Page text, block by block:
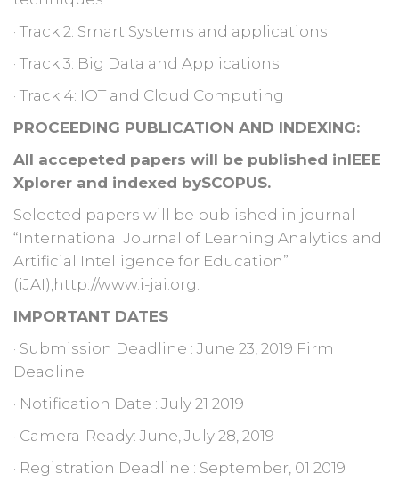
· Track 2: Smart Systems and applications
· Track 3: Big Data and Applications
· Track 4: IOT and Cloud Computing
PROCEEDING PUBLICATION AND INDEXING:
All accepeted papers will be published inIEEE
Xplorer and indexed bySCOPUS.
Selected papers will be published in journal
“International Journal of Learning Analytics and
Artificial Intelligence for Education”
(iJAI),http://www.i-jai.org.
IMPORTANT DATES
· Submission Deadline : June 23, 2019 Firm
Deadline
· Notification Date : July 21 2019
· Camera-Ready: June, July 28, 2019
· Registration Deadline : September, 01 2019